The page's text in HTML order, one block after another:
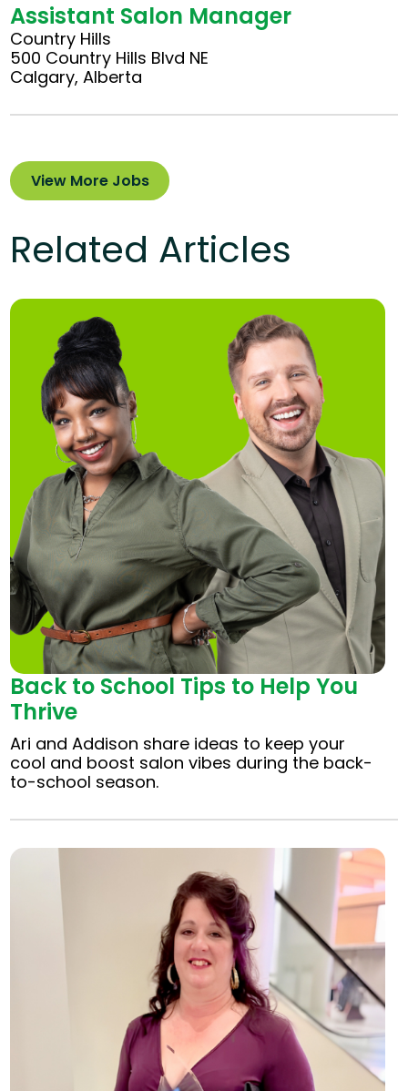
Assistant Salon Manager
Country Hills
500 Country Hills Blvd NE
Calgary, Alberta
View More Jobs
Related Articles
Back to School Tips to Help You
Thrive
Ari and Addison share ideas to keep your
cool and boost salon vibes during the back-
to-school season.